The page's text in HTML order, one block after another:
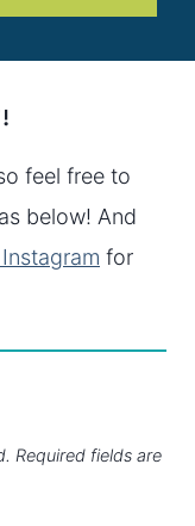
feel free to
below! And
for
Required fields are